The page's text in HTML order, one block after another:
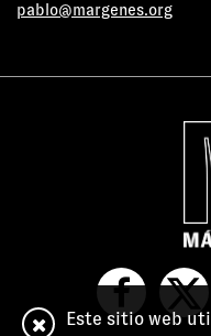
pablo@margenes.org
Este sitio web